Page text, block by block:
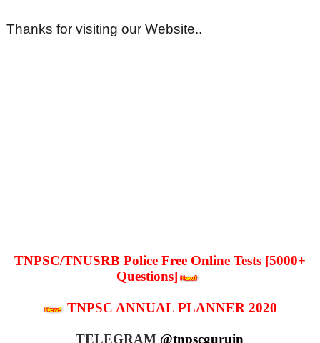
Thanks for visiting our Website..
TNPSC/TNUSRB Police Free Online Tests [5000+
Questions]
TNPSC ANNUAL PLANNER 2020
TELEGRAM @tnpscguruin